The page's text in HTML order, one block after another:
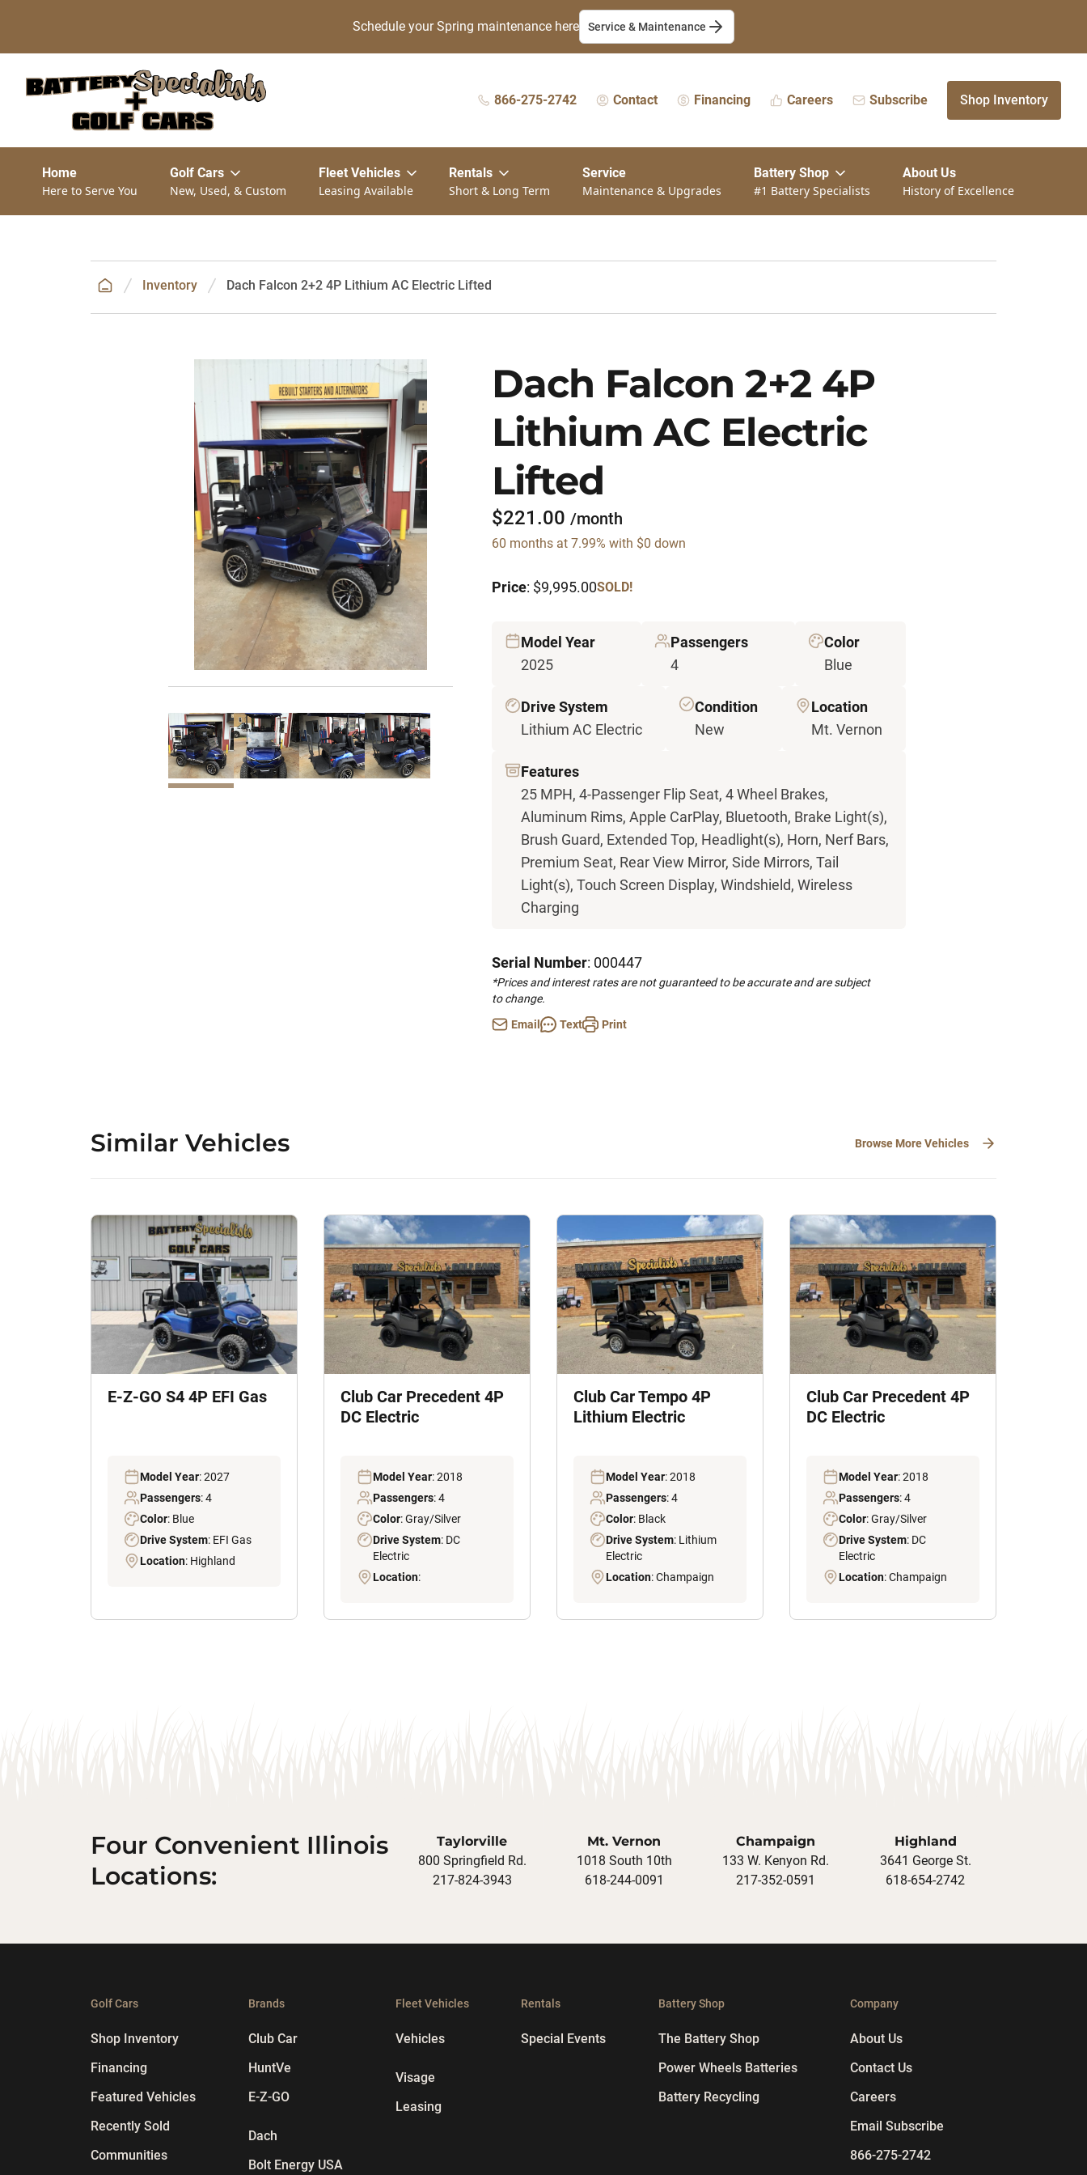
Schedule your Spring maintenance here Service & Maintenance
866-275-2742 Contact Financing Careers Subscribe Shop Inventory
Home
Here to Serve You
Golf Cars
New, Used, & Custom
Fleet Vehicles
Leasing Available
Rentals
Short & Long Term
Service
Maintenance & Upgrades
Battery Shop
#1 Battery Specialists
About Us
History of Excellence
Inventory Dach Falcon 2+2 4P Lithium AC Electric Lifted
Dach Falcon 2+2 4P
Lithium AC Electric
Lifted
$221.00 /month
60 months at 7.99% with $0 down
Price: $9,995.00SOLD!
Model Year
2025
Passengers
4
Color
Blue
Drive System
Lithium AC Electric
Condition
New
Location
Mt. Vernon
Features
25 MPH, 4-Passenger Flip Seat, 4 Wheel Brakes,
Aluminum Rims, Apple CarPlay, Bluetooth, Brake Light(s),
Brush Guard, Extended Top, Headlight(s), Horn, Nerf Bars,
Premium Seat, Rear View Mirror, Side Mirrors, Tail
Light(s), Touch Screen Display, Windshield, Wireless
Charging
Serial Number: 000447
*Prices and interest rates are not guaranteed to be accurate and are subject
to change.
Email
Text Print
Similar Vehicles Browse More Vehicles
E-Z-GO S4 4P EFI Gas
Model Year: 2027
Passengers: 4
Color: Blue
Drive System: EFI Gas
Location: Highland
Club Car Precedent 4P
DC Electric
Model Year: 2018
Passengers: 4
Color: Gray/Silver
Drive System: DC
Electric
Location:
Club Car Tempo 4P
Lithium Electric
Model Year: 2018
Passengers: 4
Color: Black
Drive System: Lithium
Electric
Location: Champaign
Club Car Precedent 4P
DC Electric
Model Year: 2018
Passengers: 4
Color: Gray/Silver
Drive System: DC
Electric
Location: Champaign
Four Convenient Illinois
Locations:
Taylorville
800 Springfield Rd.
217-824-3943
Mt. Vernon
1018 South 10th
618-244-0091
Champaign
133 W. Kenyon Rd.
217-352-0591
Highland
3641 George St.
618-654-2742
Golf Cars
Shop Inventory
Financing
Featured Vehicles
Recently Sold
Communities
Brands
Club Car
HuntVe
E-Z-GO
Dach
Bolt Energy USA
Fleet Vehicles
Vehicles
Visage
Leasing
Rentals
Special Events
Battery Shop
The Battery Shop
Power Wheels Batteries
Battery Recycling
Company
About Us
Contact Us
Careers
Email Subscribe
866-275-2742